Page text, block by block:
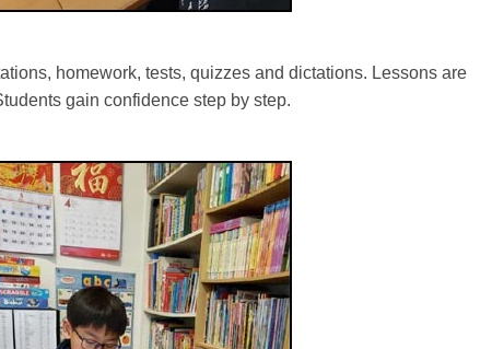
homework, tests, quizzes and dictations. Lessons are
gain confidence step by step.